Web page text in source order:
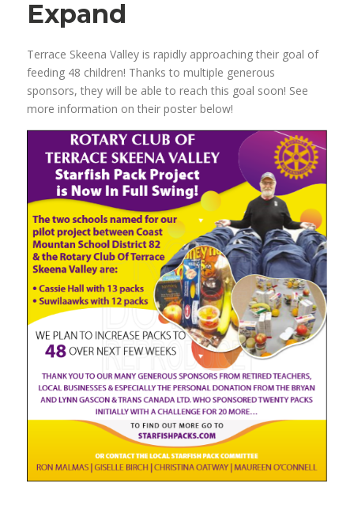
Expand
Terrace Skeena Valley is rapidly approaching their goal of
feeding 48 children! Thanks to multiple generous
sponsors, they will be able to reach this goal soon! See
more information on their poster below!